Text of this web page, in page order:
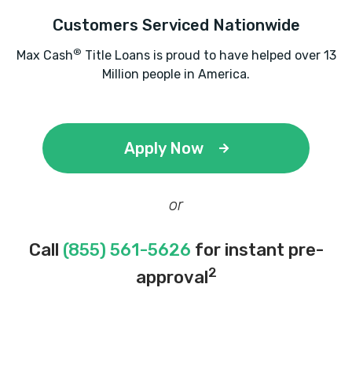
ROCKET EXPRESS CAR WASH
ROLLOVER MOTORSPORTS
Customers Serviced Nationwide
Max Cash® Title Loans is proud to have helped over 13
Million people in America.
Apply Now
or
Call (855) 561-5626 for instant pre-
approval2